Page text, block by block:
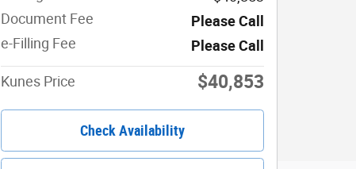
Document Fee
Please Call
e-Filling Fee
Please Call
Kunes Price $40,853
Check Availability